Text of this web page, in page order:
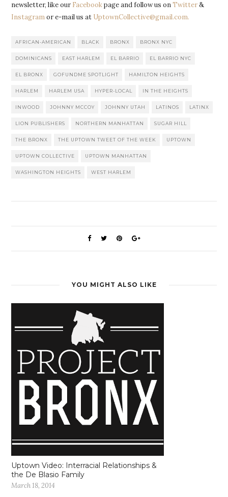
newsletter, like our Facebookpage and follow us onTwitter&
Instagramor e-mail us at UptownCollective@gmail.com.
AFRICAN-AMERICAN BLACK BRONX BRONX NYC
DOMINICANS EAST HARLEM EL BARRIO EL BARRIO NYC
EL BRONX GOFUNDME SPOTLIGHT HAMILTON HEIGHTS
HARLEM HARLEM USA HYPER-LOCAL IN THE HEIGHTS
INWOOD JOHNNY MCCOY JOHNNY UTAH LATINOS LATINX
LION PUBLISHERS NORTHERN MANHATTAN SUGAR HILL
THE BRONX THE UPTOWN TWEET OF THE WEEK UPTOWN
UPTOWN COLLECTIVE UPTOWN MANHATTAN
WASHINGTON HEIGHTS WEST HARLEM
YOU MIGHT ALSO LIKE
Uptown Video: Interracial Relationships &
the De Blasio Family
March 18, 2014